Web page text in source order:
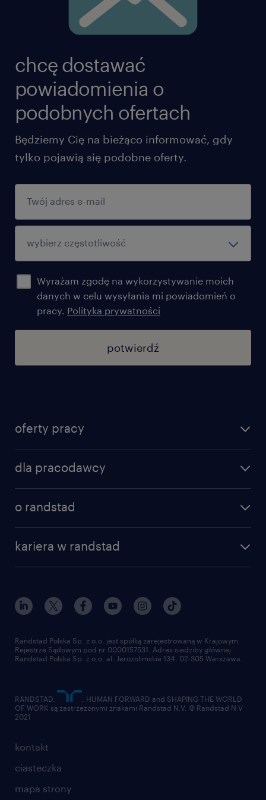
chcę dostawać
powiadomienia o
podobnych ofertach
Będziemy Cię na bieżąco informować, gdy
tylko pojawią się podobne oferty.
Wyrażam zgodę na wykorzystywanie moich
danych w celu wysyłania mi powiadomień o
pracy. Polityka prywatności
potwierdź
oferty pracy
specjalizacje
praca w amazon
dla pracodawcy
o randstad
dla mediów
dla dostawców
kariera w randstad
nasz świat
pracuj w randstad
złóż CV
kontakt
ciasteczka
mapa strony
Randstad Polska Sp. z o.o. jest spółką zarejestrowaną w Krajowym
Rejestrze Sądowym pod nr 0000157531. Adres siedziby głównej
Randstad Polska Sp. z o.o. al. Jerozolimskie 134, 02-305 Warszawa.
RANDSTAD,
, HUMAN FORWARD and SHAPING THE WORLD
OF WORK są zastrzeżonymi znakami Randstad N.V. © Randstad N.V
2021